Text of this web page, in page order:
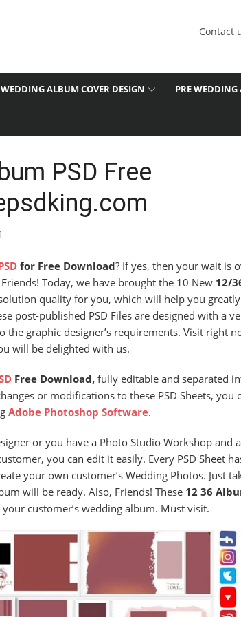
Contact
WEDDING ALBUM COVER DESIGN PRE
PSD Free
for Free Download? If yes, then your wait is
Today, we have brought the 10 New 12/
quality for you, which will help you
post-published PSD Files are designed with a
graphic designer’s requirements. Visit right
will be delighted with us.
Free Download, fully editable and separated
or modifications to these PSD Sheets, you
Adobe Photoshop Software.
or you have a Photo Studio Workshop and
you can edit it easily. Every PSD Sheet
your own customer’s Wedding Photos. Just
will be ready. Also, Friends! These 12 36
customer’s wedding album. Must visit.